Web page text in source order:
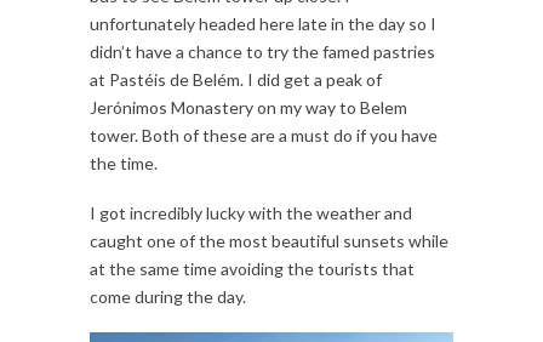
unfortunately headed here late in the day so I
didn’t have a chance to try the famed pastries
at Pastéis de Belém. I did get a peak of
Jerónimos Monastery on my way to Belem
tower. Both of these are a must do if you have
the time.
I got incredibly lucky with the weather and
caught one of the most beautiful sunsets while
at the same time avoiding the tourists that
come during the day.